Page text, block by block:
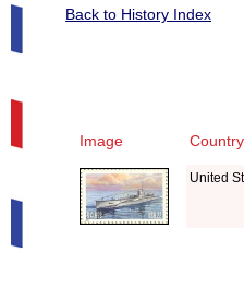
Back to History Index
Image Country
United